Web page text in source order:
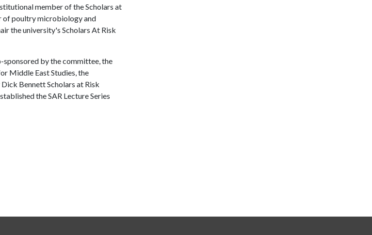
member of the Scholars at
of poultry microbiology and
the university's Scholars At Risk
sponsored by the committee, the
Middle East Studies, the
Bennett Scholars at Risk
the SAR Lecture Series